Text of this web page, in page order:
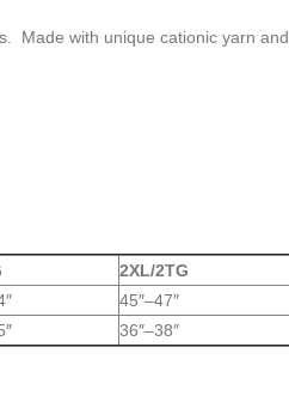
Made with unique cationic yarn and
2XL/2TG
45″–47″
36″–38″